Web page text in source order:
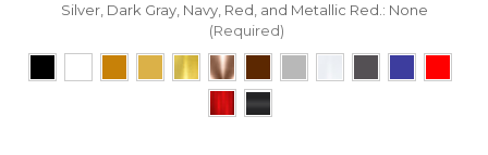
Silver, Dark Gray, Navy, Red, and Metallic Red.: None
(Required)